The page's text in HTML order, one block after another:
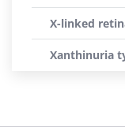
X-linked
Xanthinuria